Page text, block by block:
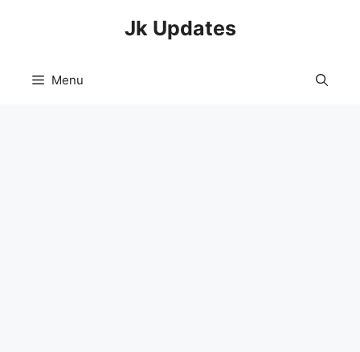
Jk Updates
Menu